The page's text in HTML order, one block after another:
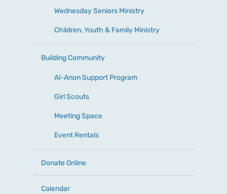
Wednesday Seniors Ministry
Children, Youth & Family Ministry
Building Community
Al-Anon Support Program
Girl Scouts
Meeting Space
Event Rentals
Donate Online
Calendar